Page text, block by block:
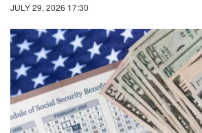
JULY 29, 2026 17:30